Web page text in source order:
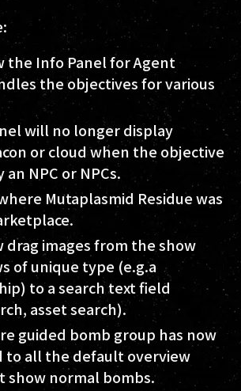
the Info Panel for Agent
the objectives for various
will no longer display
or cloud when the objective
NPC or NPCs.
Mutaplasmid Residue was
drag images from the show
of unique type (e.g.a
to a search text field
asset search).
guided bomb group has now
to all the default overview
show normal bombs.